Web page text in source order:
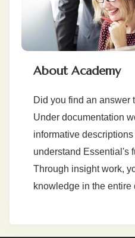
About Academy
Did you find an answer
Under documentation
informative
understand Essential's
Through insight work,
knowledge in the entire